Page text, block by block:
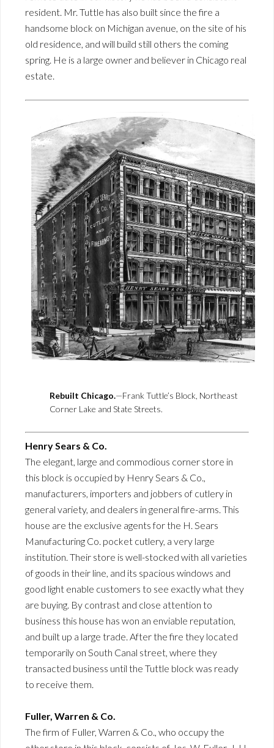
resident. Mr. Tuttle has also built since the fire a
handsome block on Michigan avenue, on the site of his
old residence, and will build still others the coming
spring. He is a large owner and believer in Chicago real
estate.
Rebuilt Chicago.—Frank Tuttle’s Block, Northeast
Corner Lake and State Streets.
Henry Sears & Co.
The elegant, large and commodious corner store in
this block is occupied by Henry Sears & Co.,
manufacturers, importers and jobbers of cutlery in
general variety, and dealers in general fire-arms. This
house are the exclusive agents for the H. Sears
Manufacturing Co. pocket cutlery, a very large
institution. Their store is well-stocked with all varieties
of goods in their line, and its spacious windows and
good light enable customers to see exactly what they
are buying. By contrast and close attention to
business this house has won an enviable reputation,
and built up a large trade. After the fire they located
temporarily on South Canal street, where they
transacted business until the Tuttle block was ready
to receive them.
Fuller, Warren & Co.
The firm of Fuller, Warren & Co., who occupy the